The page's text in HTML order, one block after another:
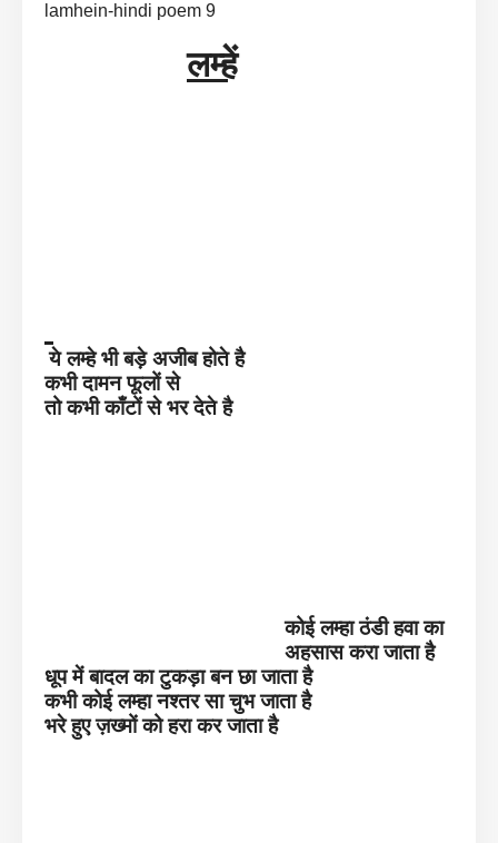
lamhein-hindi poem 9
लम्हें
ये लम्हे भी बड़े अजीब होते है
कभी दामन फूलों से
तो कभी काँटों से भर देते है
कोई लम्हा ठंडी हवा का
अहसास करा जाता है
धूप में बादल का टुकड़ा बन छा जाता है
कभी कोई लम्हा नश्तर सा चुभ जाता है
भरे हुए ज़ख्मों को हरा कर जाता है